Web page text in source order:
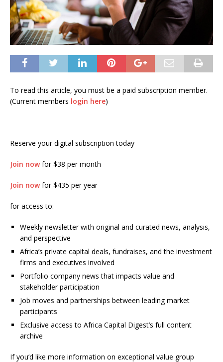
To read this article, you must be a paid subscription member.
(Current members login here)
Reserve your digital subscription today
Join nowfor $38 per month
Join nowfor $435 per year
for access to:
Weekly newsletter with original and curated news, analysis,
and perspective
Africa’s private capital deals, fundraises, and the investment
firms and executives involved
Portfolio company news that impacts value and
stakeholder participation
Job moves and partnerships between leading market
participants
Exclusive access to Africa Capital Digest’s full content
archive
If you’d like more information on exceptional value group